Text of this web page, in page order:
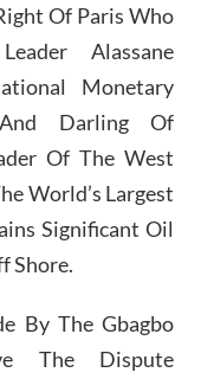
Of Paris Who
Alassane
Monetary
Darling Of
Of The West
World’s Largest
Significant Oil
Shore.
By The Gbagbo
The Dispute